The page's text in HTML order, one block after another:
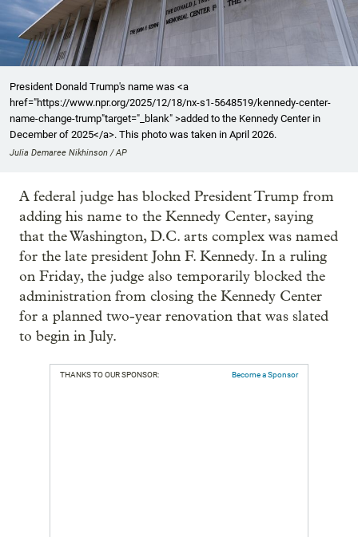
President Donald Trump's name was <a
href="https://www.npr.org/2025/12/18/nx-s1-5648519/kennedy-center-
name-change-trump"target="_blank" >added to the Kennedy Center in
December of 2025</a>. This photo was taken in April 2026.
Julia Demaree Nikhinson / AP
A federal judge has blocked President Trump from
adding his name to the Kennedy Center, saying
that the Washington, D.C. arts complex was named
for the late president John F. Kennedy. In a ruling
on Friday, the judge also temporarily blocked the
administration from closing the Kennedy Center
for a planned two-year renovation that was slated
to begin in July.
THANKS TO OUR SPONSOR: Become a Sponsor